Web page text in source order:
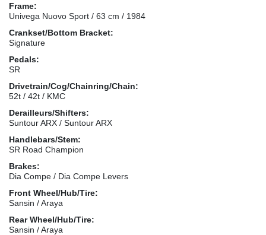
Frame:
Univega Nuovo Sport / 63 cm / 1984
Crankset/Bottom Bracket:
Signature
Pedals:
SR
Drivetrain/Cog/Chainring/Chain:
52t / 42t / KMC
Derailleurs/Shifters:
Suntour ARX / Suntour ARX
Handlebars/Stem:
SR Road Champion
Brakes:
Dia Compe / Dia Compe Levers
Front Wheel/Hub/Tire:
Sansin / Araya
Rear Wheel/Hub/Tire:
Sansin / Araya